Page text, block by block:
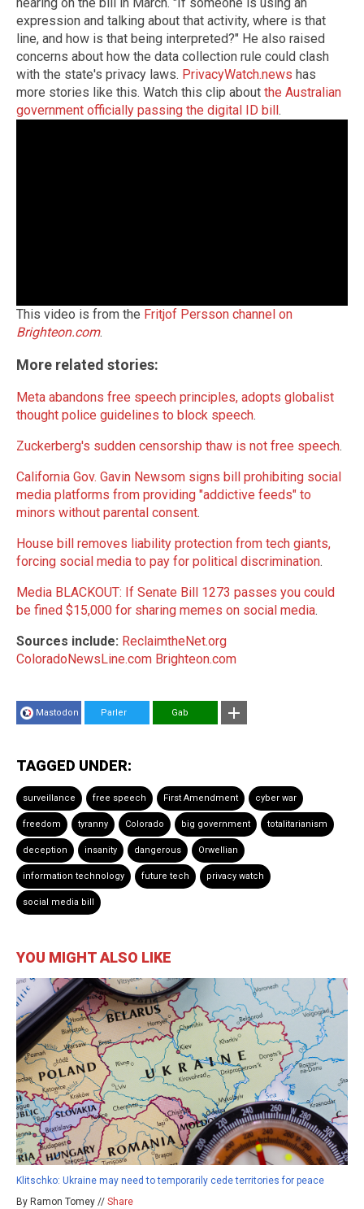
expression and talking about that activity, where is that
line, and how is that being interpreted?" He also raised
concerns about how the data collection rule could clash
with the state's privacy laws. PrivacyWatch.news has
more stories like this. Watch this clip about the Australian
government officially passing the digital ID bill.
This video is from the Fritjof Persson channel on
Brighteon.com.
More related stories:
Meta abandons free speech principles, adopts globalist
thought police guidelines to block speech.
Zuckerberg's sudden censorship thaw is not free speech.
California Gov. Gavin Newsom signs bill prohibiting social
media platforms from providing "addictive feeds" to
minors without parental consent.
House bill removes liability protection from tech giants,
forcing social media to pay for political discrimination.
Media BLACKOUT: If Senate Bill 1273 passes you could
be fined $15,000 for sharing memes on social media.
Sources include: ReclaimtheNet.org
ColoradoNewsLine.com Brighteon.com
Mastodon Parler Gab
TAGGED UNDER:
surveillance free speech First Amendment cyber war
freedom tyranny Colorado big government totalitarianism
deception insanity dangerous Orwellian
information technology future tech privacy watch
social media bill
YOU MIGHT ALSO LIKE
Klitschko: Ukraine may need to temporarily cede territories for peace
By Ramon Tomey // Share